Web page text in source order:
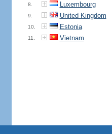
8. Luxembourg
9. United Kingdom
10. Estonia
11. Vietnam